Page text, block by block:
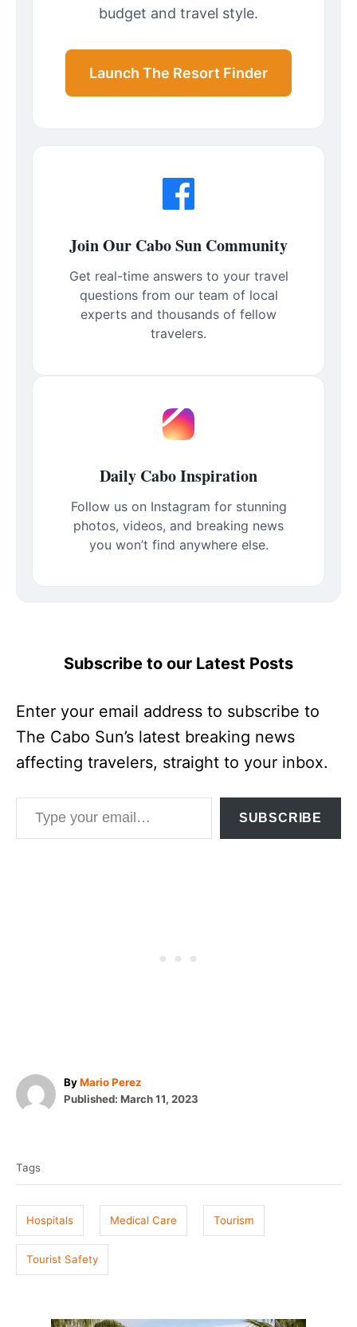
budget and travel style.
Launch The Resort Finder
Join Our Cabo Sun Community
Get real-time answers to your travel
questions from our team of local
experts and thousands of fellow
travelers.
Daily Cabo Inspiration
Follow us on Instagram for stunning
photos, videos, and breaking news
you won’t find anywhere else.
Subscribe to our Latest Posts
Enter your email address to subscribe to
The Cabo Sun’s latest breaking news
affecting travelers, straight to your inbox.
Type your email…
SUBSCRIBE
ByA
u
Mario Perez
P
d
n
Published: March 11, 2023
g
s
Tags
Hospitals Medical Care Tourism
Tourist Safety